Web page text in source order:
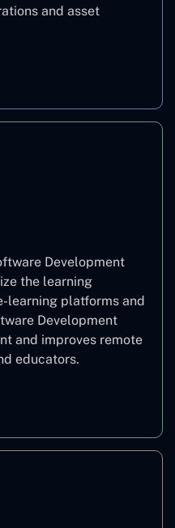
and asset
Development
the learning
learning platforms and
Development
and improves remote
educators.